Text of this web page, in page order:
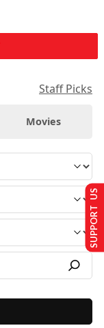
Staff Picks
Movies
SUPPORT US